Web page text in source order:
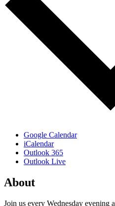
Google Calendar
iCalendar
Outlook 365
Outlook Live
About
Join us every Wednesday evening